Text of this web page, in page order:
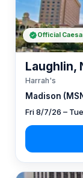
Madison
Laughlin,
Harrah's
Fri 8/7/26 –
Official